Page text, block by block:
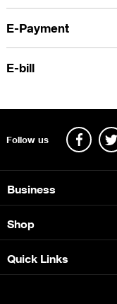
E-Payment
E-bill
Follow us
Business
Shop
Quick Links